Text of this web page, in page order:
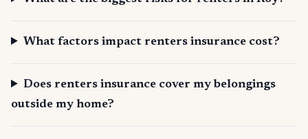
What factors impact renters insurance cost?
Does renters insurance cover my belongings
outside my home?